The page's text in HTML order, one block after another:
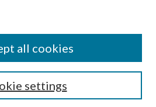
settings
all cookies